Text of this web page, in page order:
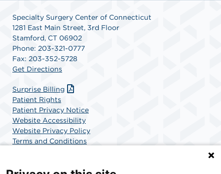
Specialty Surgery Center of Connecticut
1281 East Main Street, 3rd Floor
Stamford, CT 06902
Phone: 203-321-0777
Fax: 203-352-5728
Get Directions
Surprise Billing
Patient Rights
Patient Privacy Notice
Website Accessibility
Website Privacy Policy
Terms and Conditions